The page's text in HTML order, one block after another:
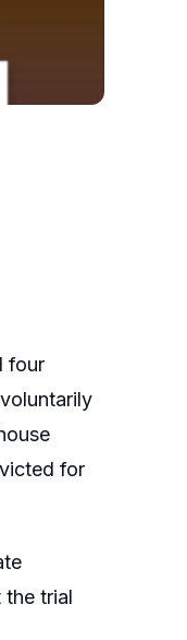
four
for
the trial